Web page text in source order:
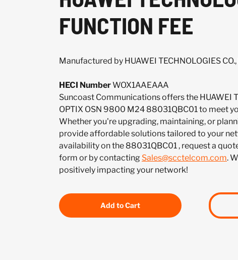
FUNCTION FEE
Manufactured by HUAWEI TECHNOLOGIES CO.,
HECI NumberWOX1AAEAAA
Suncoast Communications offers the HUAWEI
OPTIX OSN 9800 M24 88031QBC01 to meet
Whether you're upgrading, maintaining, or
provide affordable solutions tailored to your
availability on the 88031QBC01 , request a
form or by contacting Sales@scctelcom.com.
positively impacting your network!
Add to Cart